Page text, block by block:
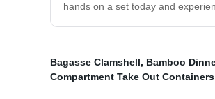
hands on a set today and
Bagasse Clamshell, Bamboo
Compartment Take Out Containers